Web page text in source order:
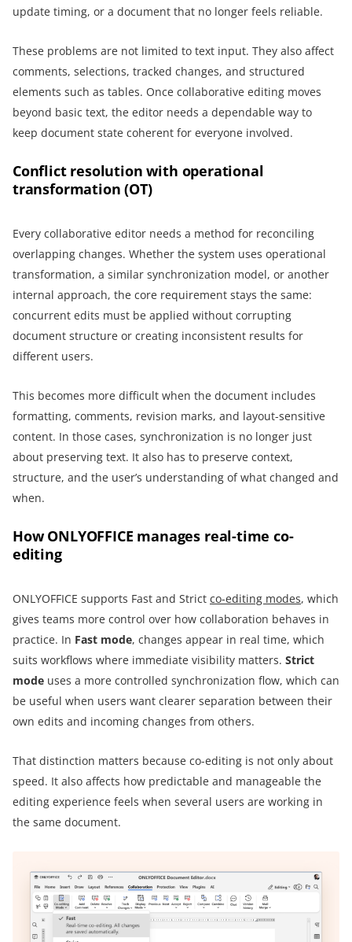
update timing, or a document that no longer feels reliable.
These problems are not limited to text input. They also affect
comments, selections, tracked changes, and structured
elements such as tables. Once collaborative editing moves
beyond basic text, the editor needs a dependable way to
keep document state coherent for everyone involved.
Conflict resolution with operational
transformation (OT)
Every collaborative editor needs a method for reconciling
overlapping changes. Whether the system uses operational
transformation, a similar synchronization model, or another
internal approach, the core requirement stays the same:
concurrent edits must be applied without corrupting
document structure or creating inconsistent results for
different users.
This becomes more difficult when the document includes
formatting, comments, revision marks, and layout-sensitive
content. In those cases, synchronization is no longer just
about preserving text. It also has to preserve context,
structure, and the user’s understanding of what changed and
when.
How ONLYOFFICE manages real-time co-
editing
ONLYOFFICE supports Fast and Strict co-editing modes, which
gives teams more control over how collaboration behaves in
practice. In Fast mode, changes appear in real time, which
suits workflows where immediate visibility matters. Strict
mode uses a more controlled synchronization flow, which can
be useful when users want clearer separation between their
own edits and incoming changes from others.
That distinction matters because co-editing is not only about
speed. It also affects how predictable and manageable the
editing experience feels when several users are working in
the same document.